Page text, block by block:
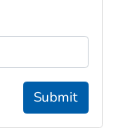
Submit